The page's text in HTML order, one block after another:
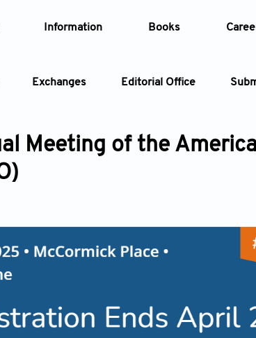
Information Books
Exchanges Editorial Office
Meeting of the